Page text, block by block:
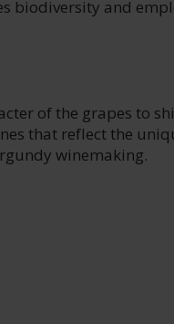
biodiversity and
of the grapes to
that reflect the
winemaking.